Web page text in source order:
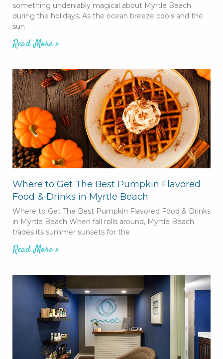
something undeniably magical about Myrtle Beach
during the holidays. As the ocean breeze cools and the
sun
Read More »
Where to Get The Best Pumpkin Flavored
Food & Drinks in Myrtle Beach
Where to Get The Best Pumpkin Flavored Food & Drinks
in Myrtle Beach When fall rolls around, Myrtle Beach
trades its summer sunsets for the
Read More »